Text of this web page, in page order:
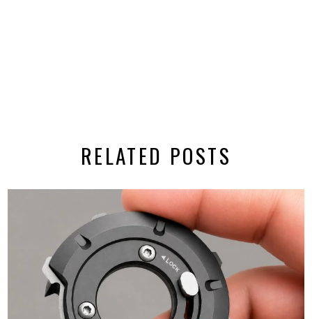
RELATED POSTS